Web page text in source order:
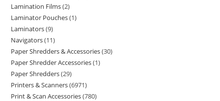
Lamination Films 2
Laminator Pouches 1
Laminators 9
Navigators 11
Paper Shredders & Accessories 30
Paper Shredder Accessories 1
Paper Shredders 29
Printers & Scanners 6971
Print & Scan Accessories 780